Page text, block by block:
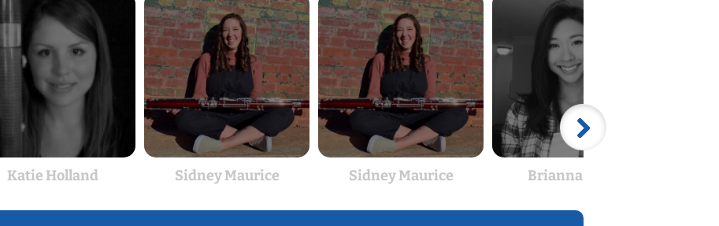
Katie Holland Sidney Maurice Sidney Maurice Brianna Slone